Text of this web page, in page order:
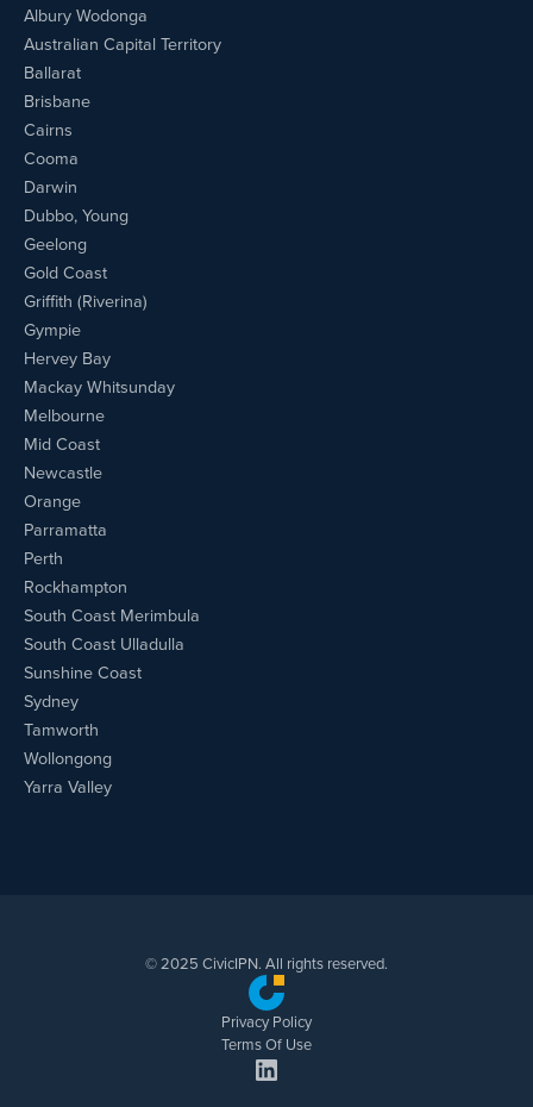
Albury Wodonga
Australian Capital Territory
Ballarat
Brisbane
Cairns
Cooma
Darwin
Dubbo, Young
Geelong
Gold Coast
Griffith (Riverina)
Gympie
Hervey Bay
Mackay Whitsunday
Melbourne
Mid Coast
Newcastle
Orange
Parramatta
Perth
Rockhampton
South Coast Merimbula
South Coast Ulladulla
Sunshine Coast
Sydney
Tamworth
Wollongong
Yarra Valley
© 2025 CivicIPN. All rights reserved.
Privacy Policy
Terms Of Use